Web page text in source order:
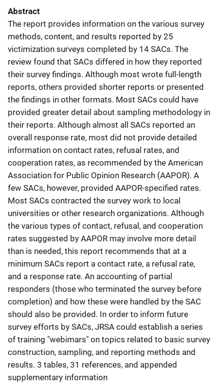
Abstract
The report provides information on the various survey
methods, content, and results reported by 25
victimization surveys completed by 14 SACs. The
review found that SACs differed in how they reported
their survey findings. Although most wrote full-length
reports, others provided shorter reports or presented
the findings in other formats. Most SACs could have
provided greater detail about sampling methodology in
their reports. Although almost all SACs reported an
overall response rate, most did not provide detailed
information on contact rates, refusal rates, and
cooperation rates, as recommended by the American
Association for Public Opinion Research (AAPOR). A
few SACs, however, provided AAPOR-specified rates.
Most SACs contracted the survey work to local
universities or other research organizations. Although
the various types of contact, refusal, and cooperation
rates suggested by AAPOR may involve more detail
than is needed, this report recommends that at a
minimum SACs report a contact rate, a refusal rate,
and a response rate. An accounting of partial
responders (those who terminated the survey before
completion) and how these were handled by the SAC
should also be provided. In order to inform future
survey efforts by SACs, JRSA could establish a series
of training "webimars" on topics related to basic survey
construction, sampling, and reporting methods and
results. 3 tables, 31 references, and appended
supplementary information